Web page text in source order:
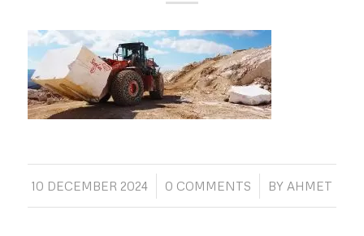
10 DECEMBER 2024
/ 0 COMMENTS
/ BY AHMET